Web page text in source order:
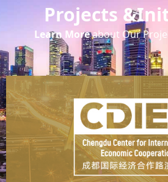
Projects
Learn Moreabout Our